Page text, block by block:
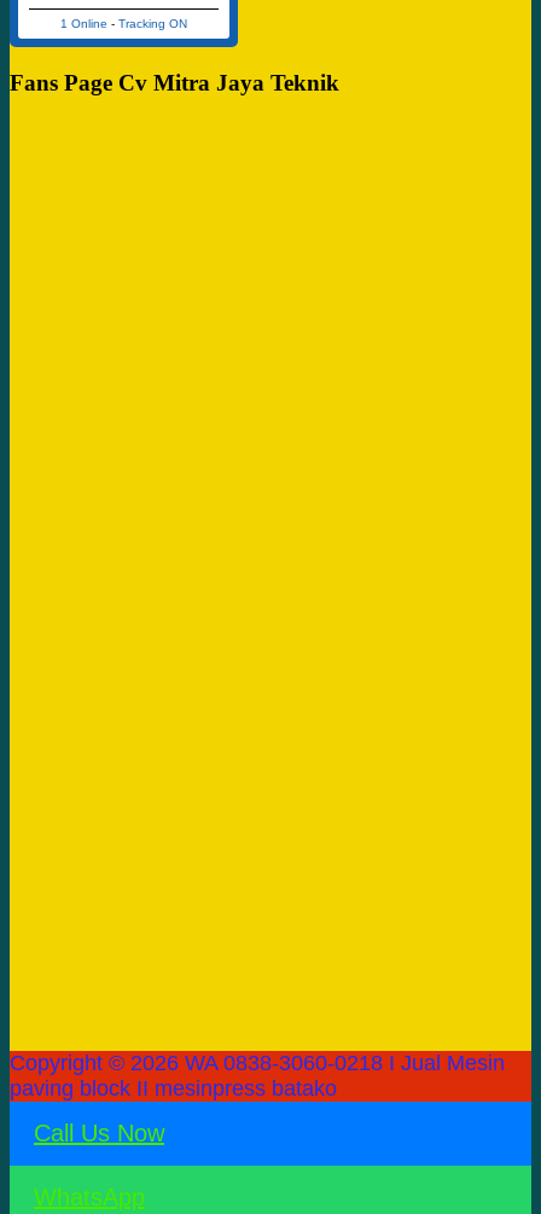
1 Online - Tracking ON
Fans Page Cv Mitra Jaya Teknik
Copyright © 2026 WA 0838-3060-0218 I Jual Mesin
paving block II mesinpress batako
Call Us Now
WhatsApp